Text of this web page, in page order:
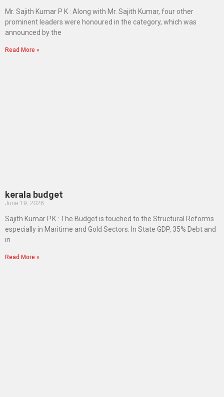
Mr. Sajith Kumar P K : Along with Mr. Sajith Kumar, four other
prominent leaders were honoured in the category, which was
announced by the
Read More »
kerala budget
June 19, 2026
Sajith Kumar P.K : The Budget is touched to the Structural Reforms
especially in Maritime and Gold Sectors. In State GDP, 35% Debt and
in
Read More »